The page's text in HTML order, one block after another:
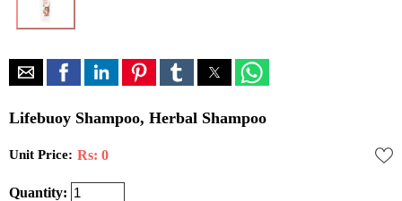
Lifebuoy Shampoo, Herbal Shampoo
Unit Price: Rs: 0
Quantity: